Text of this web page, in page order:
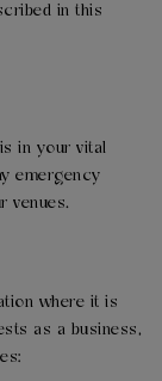
in this
in your vital
emergency
venues.
where it is
as a business,